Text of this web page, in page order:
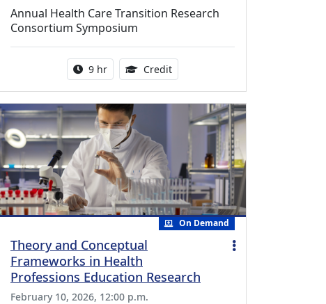
Annual Health Care Transition Research
Consortium Symposium
Activity duration:
9 hr Credit0.25 Continuing Medical
On Demand
Theory and Conceptual
Frameworks in Health
Professions Education Research
February 10, 2026, 12:00 p.m.